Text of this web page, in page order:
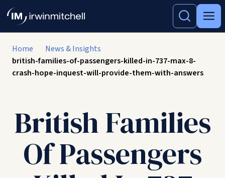
Home
News & Insights
british-families-of-passengers-killed-in-737-max-8-
crash-hope-inquest-will-provide-them-with-answers
British Families
Of Passengers